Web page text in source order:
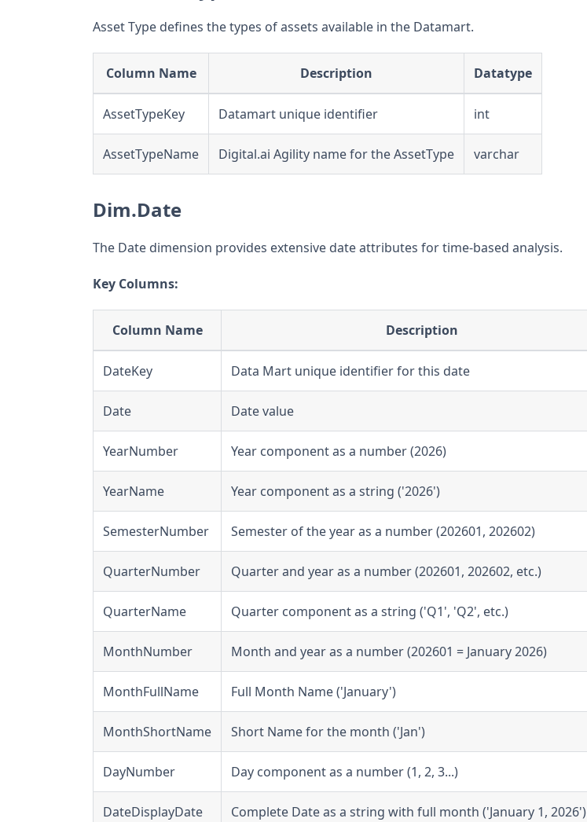
Asset Type defines the types of assets available in the Datamart.
Column Name Description Datatype
AssetTypeKey Datamart unique identifier int
AssetTypeName Digital.ai Agility name for the AssetType varchar
Dim.Date
The Date dimension provides extensive date attributes for time-based analysis.
Key Columns:
Column Name Description
DateKey Data Mart unique identifier for this date
Date Date value
YearNumber Year component as a number (2026)
YearName Year component as a string ('2026')
SemesterNumber Semester of the year as a number (202601, 202602)
QuarterNumber Quarter and year as a number (202601, 202602, etc.)
QuarterName Quarter component as a string ('Q1', 'Q2', etc.)
MonthNumber Month and year as a number (202601 = January 2026)
MonthFullName Full Month Name ('January')
MonthShortName Short Name for the month ('Jan')
DayNumber Day component as a number (1, 2, 3...)
DateDisplayDate Complete Date as a string with full month ('January 1, 2026')